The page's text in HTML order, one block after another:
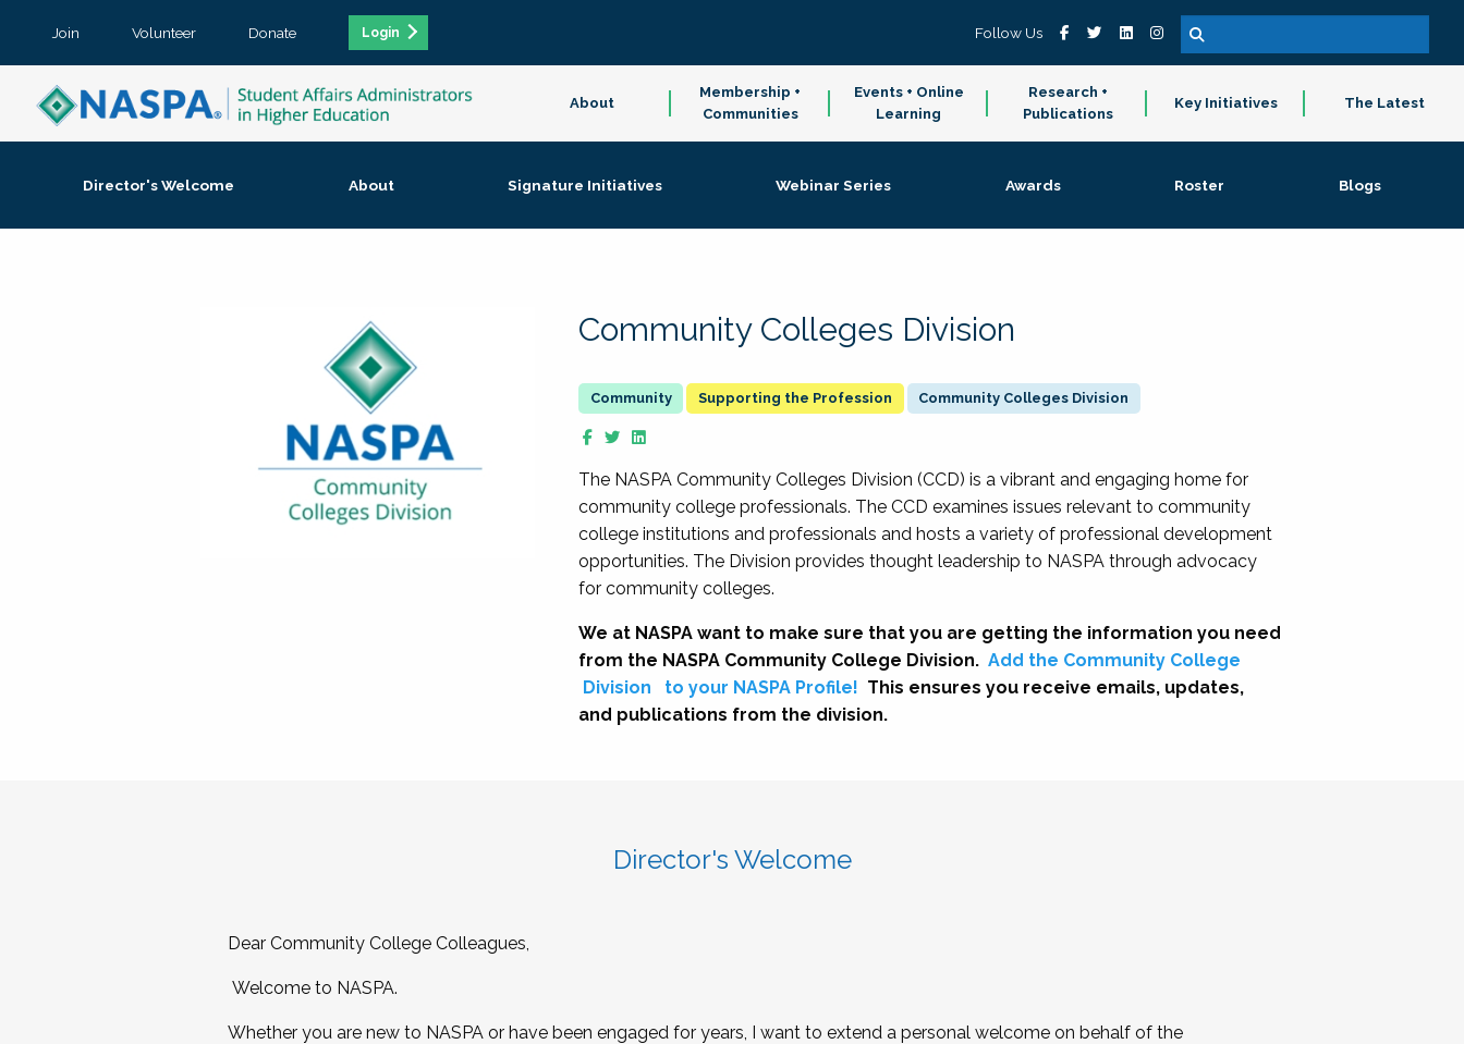
Join Volunteer Donate Login Follow Us
About
Membership +
Communities
Events + Online
Learning
Research +
Publications
Key Initiatives The Latest
Director's Welcome About Signature Initiatives Webinar Series Awards Roster Blogs
Community Colleges Division
Supporting the Profession Community Colleges Division
The NASPA Community Colleges Division (CCD) is a vibrant and engaging home for
community college professionals. The CCD examines issues relevant to community
college institutions and professionals and hosts a variety of professional development
opportunities. The Division provides thought leadership to NASPA through advocacy
for community colleges.
We at NASPA want to make sure that you are getting the information you need
from the NASPA Community College Division. Add the Community College
Division
to your NASPA Profile! This ensures you receive emails, updates,
and publications from the division.
Director's Welcome
Dear Community College Colleagues,
Welcome to NASPA.
Whether you are new to NASPA or have been engaged for years, I want to extend a personal welcome on behalf of the